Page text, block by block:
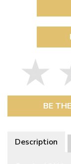
BE
Description